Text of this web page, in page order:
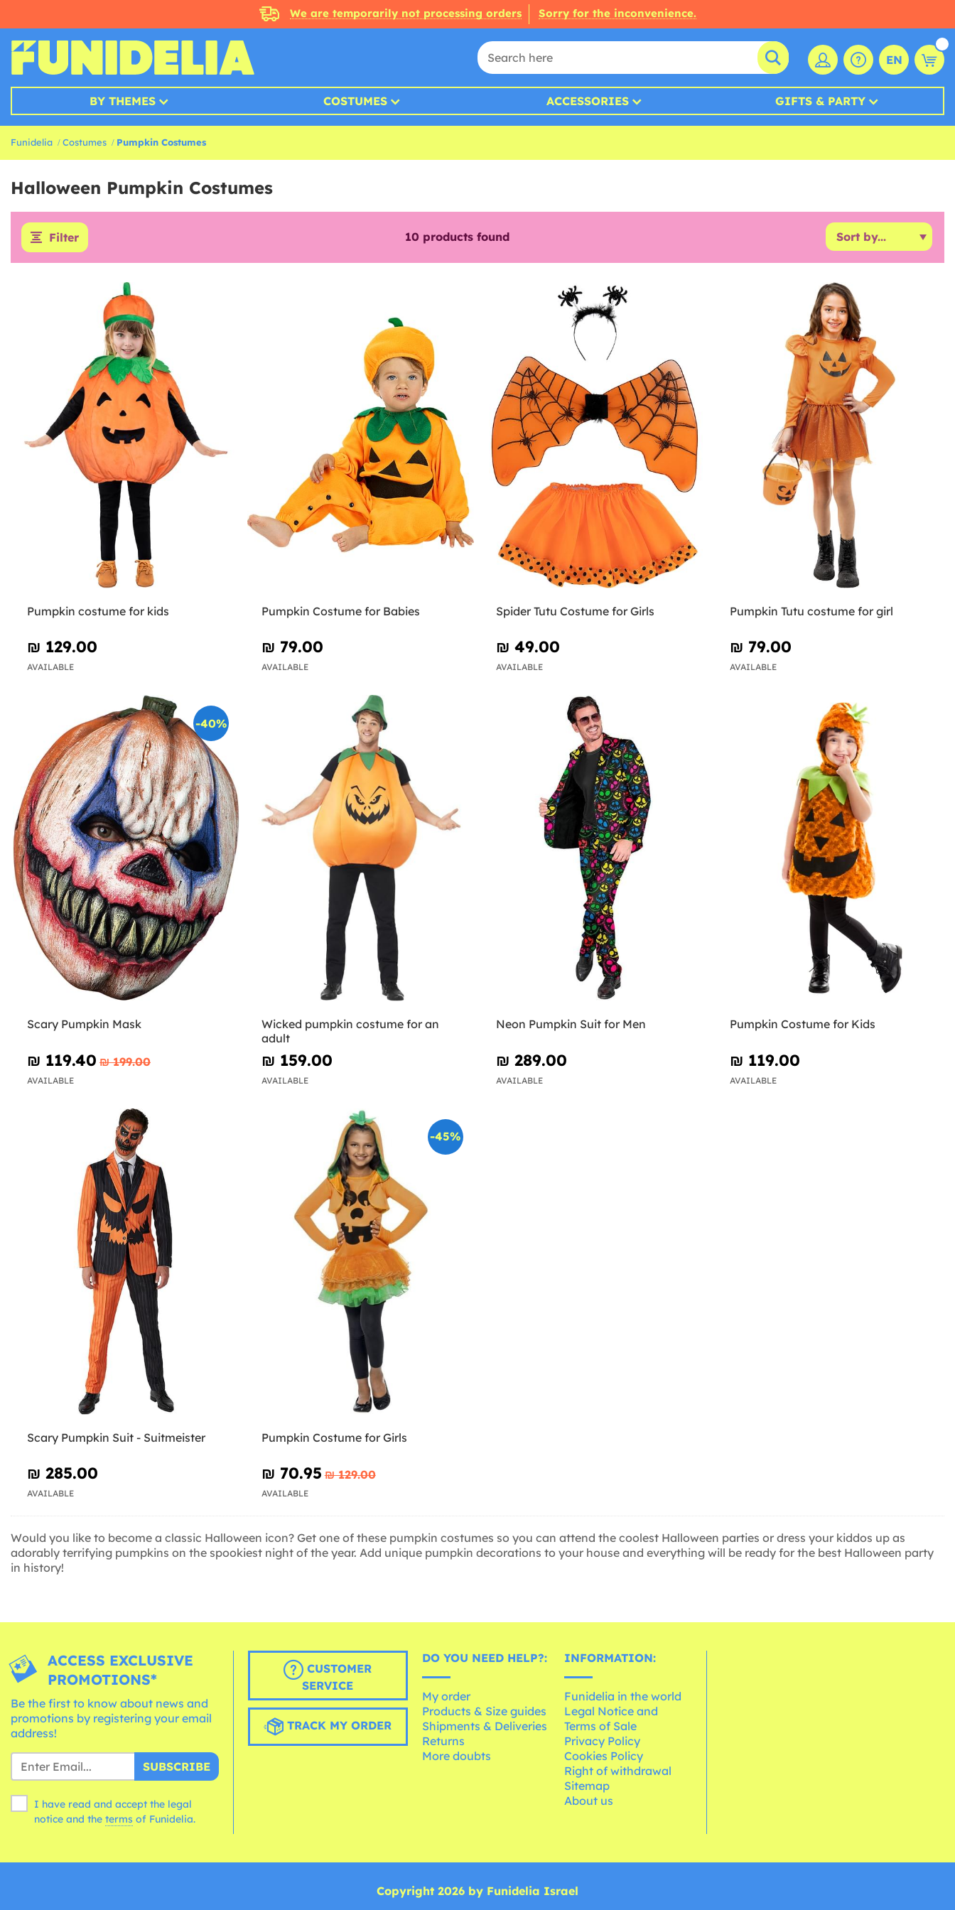
We are temporarily not processing orders Sorry for the inconvenience.
EN
BY THEMES COSTUMES ACCESSORIES GIFTS & PARTY
Funidelia Costumes Pumpkin Costumes
Halloween Pumpkin Costumes
Filter 10 products found
Pumpkin costume for kids
₪‎ 129.00
AVAILABLE
Pumpkin Costume for Babies
₪‎ 79.00
AVAILABLE
Spider Tutu Costume for Girls
₪‎ 49.00
AVAILABLE
Pumpkin Tutu costume for girl
₪‎ 79.00
AVAILABLE
-40%
Scary Pumpkin Mask
₪‎ 119.40 ₪‎ 199.00
AVAILABLE
Wicked pumpkin costume for an
adult
₪‎ 159.00
AVAILABLE
Neon Pumpkin Suit for Men
₪‎ 289.00
AVAILABLE
Pumpkin Costume for Kids
₪‎ 119.00
AVAILABLE
Scary Pumpkin Suit - Suitmeister
₪‎ 285.00
AVAILABLE
-45%
Pumpkin Costume for Girls
₪‎ 70.95 ₪‎ 129.00
AVAILABLE
Would you like to become a classic Halloween icon? Get one of these pumpkin costumes so you can attend the coolest Halloween parties or dress your kiddos up as
adorably terrifying pumpkins on the spookiest night of the year. Add unique pumpkin decorations to your house and everything will be ready for the best Halloween party
in history!
ACCESS EXCLUSIVE
PROMOTIONS*
Be the first to know about news and
promotions by registering your email
address!
SUBSCRIBE
I have read and accept the legal
notice and the terms of Funidelia.
CUSTOMER
SERVICE
TRACK MY ORDER
DO YOU NEED HELP?:
My order
Products & Size guides
Shipments & Deliveries
Returns
More doubts
INFORMATION:
Funidelia in the world
Legal Notice and
Terms of Sale
Privacy Policy
Cookies Policy
Right of withdrawal
Sitemap
About us
Copyright 2026 by Funidelia Israel